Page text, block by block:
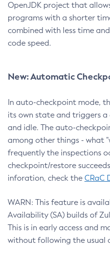
OpenJDK project that
programs with a shorter
combined with less time
code speed.
New: Automatic
In auto-checkpoint mode,
its own state and triggers
and idle. The auto-
among other things - what
frequently the inspections
checkpoint/restore
inforation, check the CRaC
WARN: This feature is
Availability (SA) builds of
This is in early access and
without following the usual